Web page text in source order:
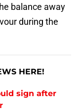
balance away
during the
HERE!
sign after